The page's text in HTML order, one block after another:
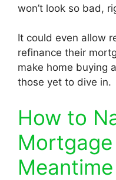
won’t look so bad,
It could even allow
refinance their
make home buying
those yet to dive in.
How to
Meantime